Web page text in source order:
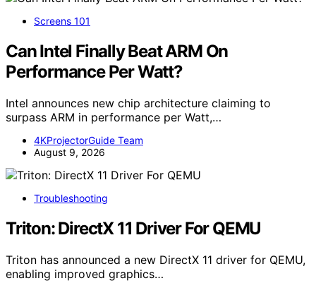
Screens 101
Can Intel Finally Beat ARM On
Performance Per Watt?
Intel announces new chip architecture claiming to
surpass ARM in performance per Watt,…
4KProjectorGuide Team
August 9, 2026
Troubleshooting
Triton: DirectX 11 Driver For QEMU
Triton has announced a new DirectX 11 driver for QEMU,
enabling improved graphics…